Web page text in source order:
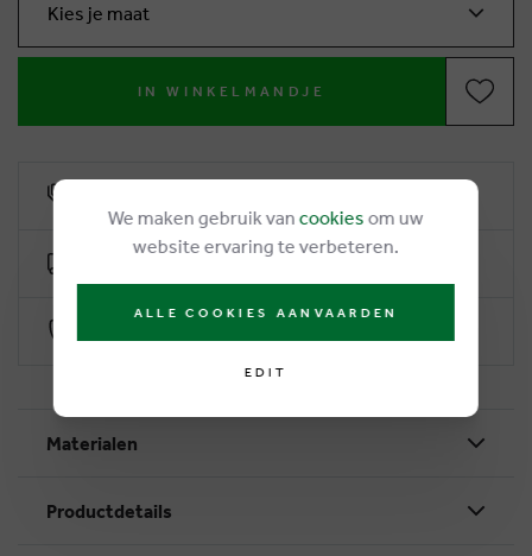
Kies je maat
IN WINKELMANDJE
Materialen
Productdetails
We maken gebruik van cookies om uw
website ervaring te verbeteren.
ALLE COOKIES AANVAARDEN
EDIT